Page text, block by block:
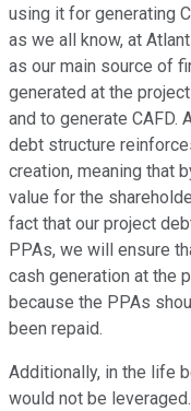
using it for generating
as we all know, at
as our main source of
generated at the
and to generate CAFD.
debt structure
creation, meaning that
value for the
fact that our project
PPAs, we will ensure
cash generation at the
because the PPAs
been repaid.
Additionally, in the life
would not be